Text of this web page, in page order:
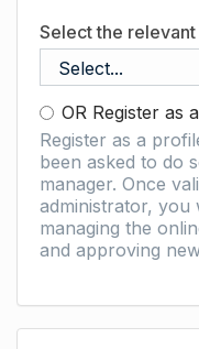
Select the
OR Register as
Register as a
been asked to do
manager. Once
administrator, you
managing the
and approving